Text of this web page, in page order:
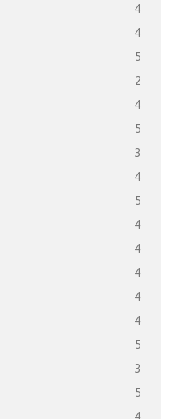
4
4
5
2
4
5
3
4
5
4
4
4
4
4
5
3
5
4